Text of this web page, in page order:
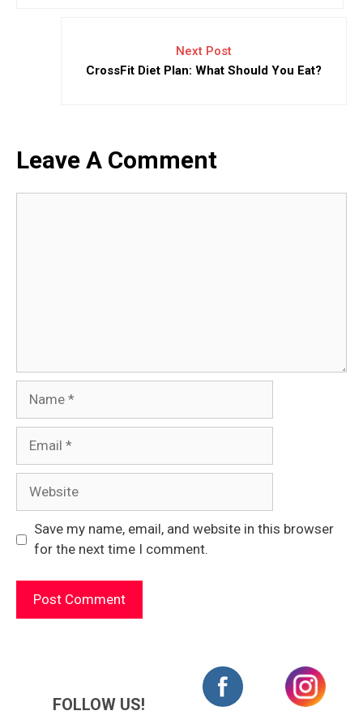
Next Post
CrossFit Diet Plan: What Should You Eat?
Leave A Comment
Save my name, email, and website in this browser
for the next time I comment.
FOLLOW US!